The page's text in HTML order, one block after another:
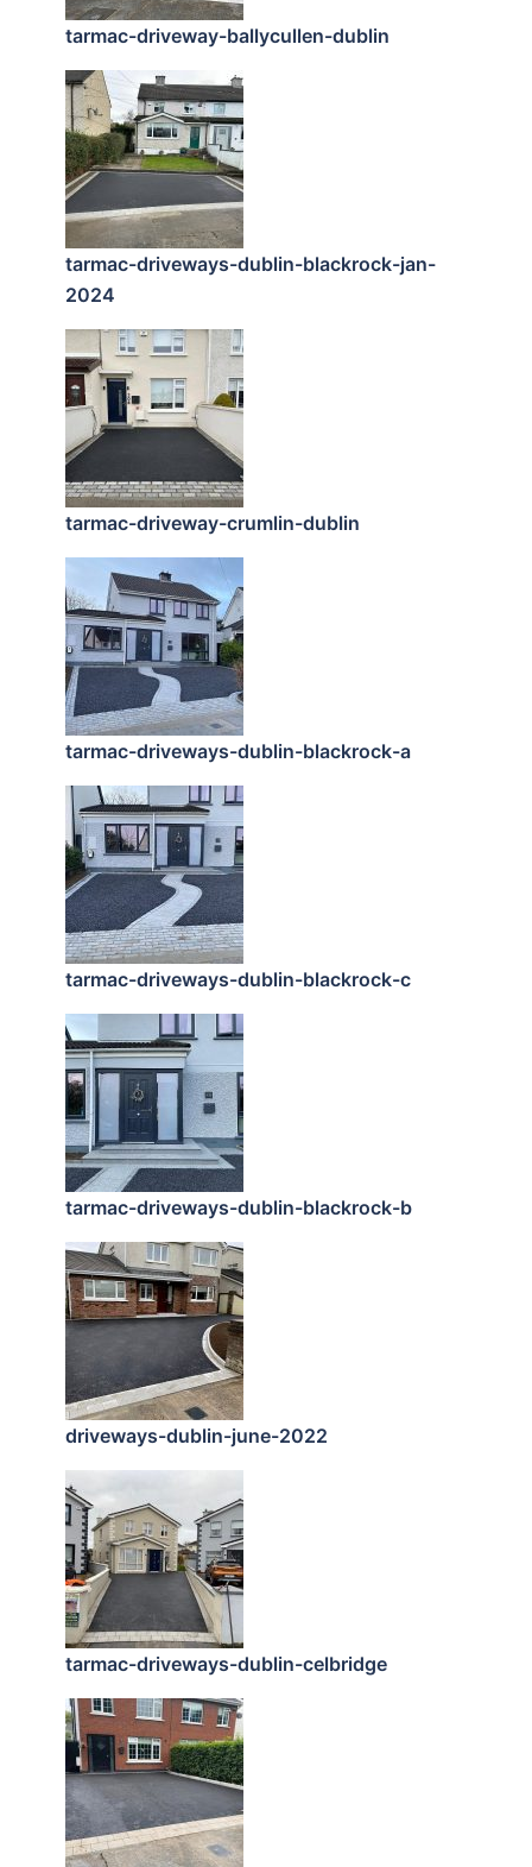
tarmac-driveway-ballycullen-dublin
tarmac-driveways-dublin-blackrock-jan-
2024
tarmac-driveway-crumlin-dublin
tarmac-driveways-dublin-blackrock-a
tarmac-driveways-dublin-blackrock-c
tarmac-driveways-dublin-blackrock-b
driveways-dublin-june-2022
tarmac-driveways-dublin-celbridge